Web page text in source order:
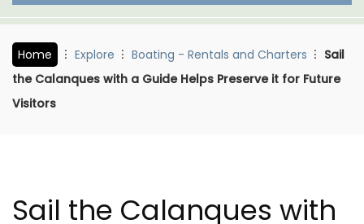
Home Explore Boating - Rentals and Charters
Sail
the Calanques with a Guide Helps Preserve it for Future
Visitors
Sail the Calanques with